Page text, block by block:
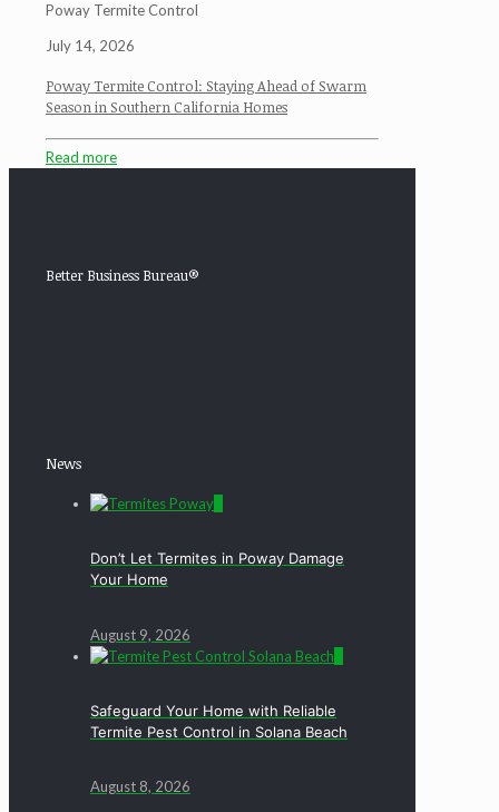
Poway Termite Control
July 14, 2026
Poway Termite Control: Staying Ahead of Swarm
Season in Southern California Homes
Read more
Better Business Bureau®
News
Don’t Let Termites in Poway Damage
Your Home
August 9, 2026
Safeguard Your Home with Reliable
Termite Pest Control in Solana Beach
August 8, 2026